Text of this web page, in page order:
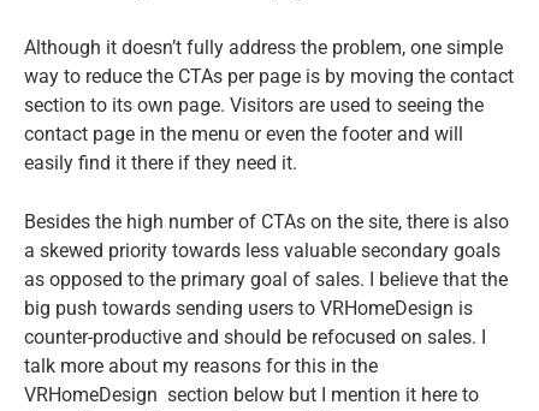
Although it doesn’t fully address the problem, one simple
way to reduce the CTAs per page is by moving the contact
section to its own page. Visitors are used to seeing the
contact page in the menu or even the footer and will
easily find it there if they need it.
Besides the high number of CTAs on the site, there is also
a skewed priority towards less valuable secondary goals
as opposed to the primary goal of sales. I believe that the
big push towards sending users to VRHomeDesign is
counter-productive and should be refocused on sales. I
talk more about my reasons for this in the
VRHomeDesign section below but I mention it here to